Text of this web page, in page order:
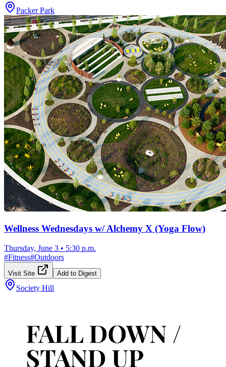
Packer Park
Wellness Wednesdays w/ Alchemy X (Yoga Flow)
Thursday, June 3 • 5:30 p.m.
#Fitness#Outdoors
Visit Site Add to Digest
Society Hill